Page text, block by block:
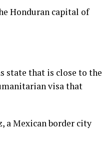
Honduran capital of
state that is close to the
visa that
a Mexican border city